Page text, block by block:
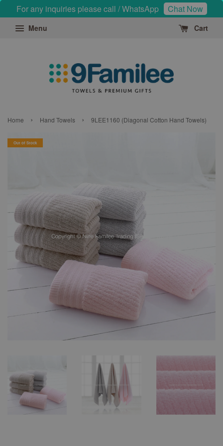
For any inquiries please call / WhatsApp Chat Now
Menu Cart
Home › Hand Towels › 9LEE1160 (Diagonal Cotton Hand Towels)
Out of Stock